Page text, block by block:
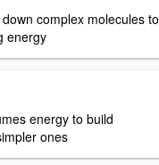
complex molecules to
energy
energy to build
ones